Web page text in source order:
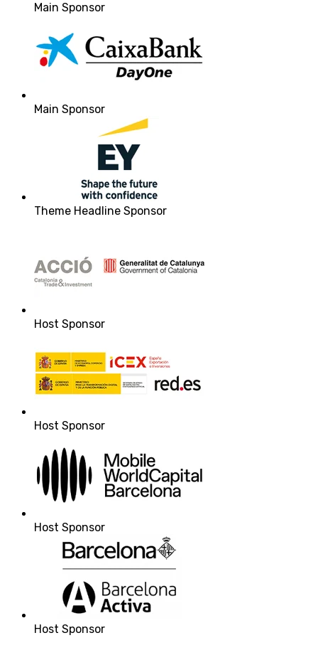
Main Sponsor
Main Sponsor
Theme Headline Sponsor
Host Sponsor
Host Sponsor
Host Sponsor
Host Sponsor